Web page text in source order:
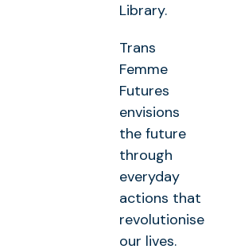
Library.
Trans
Femme
Futures
envisions
the future
through
everyday
actions that
revolutionise
our lives.